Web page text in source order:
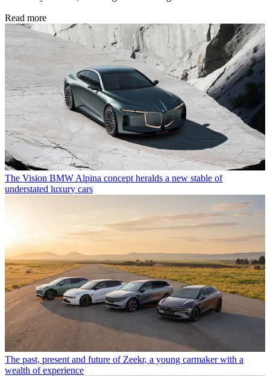
Read more
The Vision BMW Alpina concept heralds a new stable of
understated luxury cars
The past, present and future of Zeekr, a young carmaker with a
wealth of experience